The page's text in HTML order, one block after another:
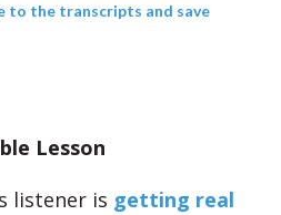
to the transcripts and save
Lesson
listener is getting real